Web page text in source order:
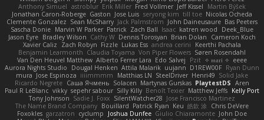
Anthony Simuel astroblur Erik Miller Fred Vollmer Jeff Kissel
Martin Býšek
Jonathan Caron-Roberge Gaston Jose Luis seryong kim till toe Nicolas Ocheda
Clemente Gonzalez Sean McSharry Jack Palmstrom John Daineusaure Bas Peeters
Sascha Donie Marvin W Parker Patrick Zach Ball Isaac katren wood
Deek_Blue
Jason Eyre Bradley Wilson Cathy W Dennis Torosyan Brian Dolan
Cameron Koch
Xavier Caliz
Zach Robyn Fizzle Lukas Ess andrea cerini
Keerthi Pachala
Benjamin Learmonth Claudia Toyama Von Piper Flowers Søren Rosendahl
Van Den Heuvel Matthew Alberto Ferrer Lara Edo Salvej Pzit ✧ 𝔪𝔞𝔯𝔦 ✧ eeee
Aurora Nights Studio
Dougal Henken Attila Malarik uujann D1REW00F Ryan Dunn
mura Jose Espinoza iiiimmmm Matthias LN SteelDriver Henri49 Solid Jake
Ricardo Negrete Саша Ячмень Solacen Martynas Gurskas PlaytestDS Aren
Paul R LeBlanc vikky sepehr sabour Silly Killy Benoît Texier Matthew Jeffs Kelly Port
Tony Johnson Sadie J. Foxx SilentWatcher28 Jose Francisco Martinez
The Name Brand Company Bouillard Patrick Ryan Keu 皓欽 涂 Chris DeVere
Foxokles garzatron cyclump Joshua Dunfee Giulio Chiaramonte John Doe